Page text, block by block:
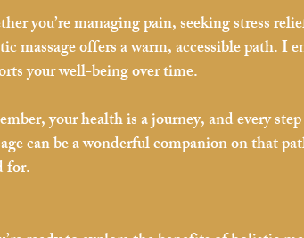
you’re managing pain, seeking stress
massage offers a warm, accessible path. I
your well-being over time.
your health is a journey, and every
can be a wonderful companion on that
for.